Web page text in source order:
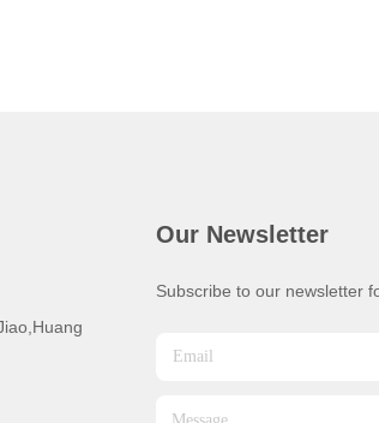
Our Newsletter
Subscribe to our newsletter